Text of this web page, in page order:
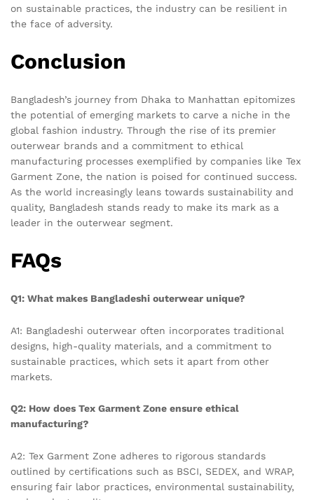
on sustainable practices, the industry can be resilient in
the face of adversity.
Conclusion
Bangladesh’s journey from Dhaka to Manhattan epitomizes
the potential of emerging markets to carve a niche in the
global fashion industry. Through the rise of its premier
outerwear brands and a commitment to ethical
manufacturing processes exemplified by companies like Tex
Garment Zone, the nation is poised for continued success.
As the world increasingly leans towards sustainability and
quality, Bangladesh stands ready to make its mark as a
leader in the outerwear segment.
FAQs
Q1: What makes Bangladeshi outerwear unique?
A1: Bangladeshi outerwear often incorporates traditional
designs, high-quality materials, and a commitment to
sustainable practices, which sets it apart from other
markets.
Q2: How does Tex Garment Zone ensure ethical
manufacturing?
A2: Tex Garment Zone adheres to rigorous standards
outlined by certifications such as BSCI, SEDEX, and WRAP,
ensuring fair labor practices, environmental sustainability,